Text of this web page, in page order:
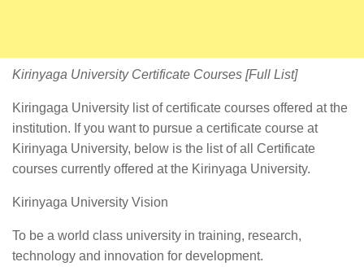
Kirinyaga University Certificate Courses [Full List]
Kiringaga University list of certificate courses offered at the
institution. If you want to pursue a certificate course at
Kirinyaga University, below is the list of all Certificate
courses currently offered at the Kirinyaga University.
Kirinyaga University Vision
To be a world class university in training, research,
technology and innovation for development.